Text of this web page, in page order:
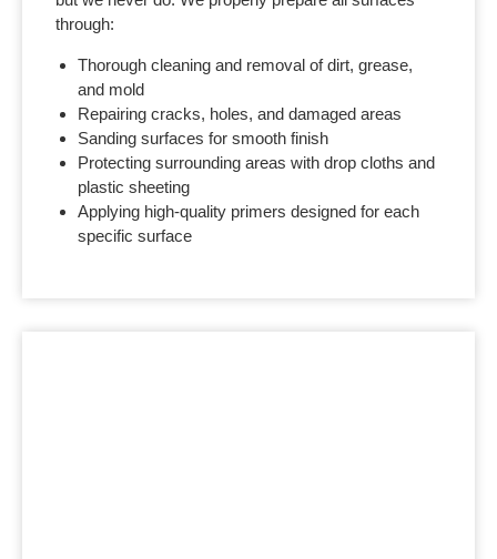
through:
Thorough cleaning and removal of dirt, grease,
and mold
Repairing cracks, holes, and damaged areas
Sanding surfaces for smooth finish
Protecting surrounding areas with drop cloths and
plastic sheeting
Applying high-quality primers designed for each
specific surface